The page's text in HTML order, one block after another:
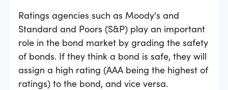
Ratings agencies such as Moody's and
Standard and Poors (S&P) play an important
role in the bond market by grading the safety
of bonds. If they think a bond is safe, they will
assign a high rating (AAA being the highest of
ratings) to the bond, and vice versa.